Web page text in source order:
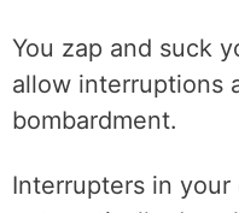
You zap and suck
allow interruptions
bombardment.
Interrupters in